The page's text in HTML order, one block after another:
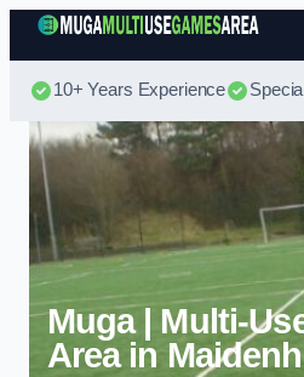
10+ Years Experience
Muga | Multi-
Area in